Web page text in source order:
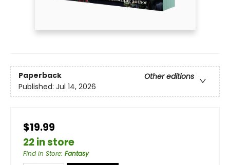
Paperback
Other editions
Published: Jul 14, 2026
$19.99
22 in store
Find in Store: Fantasy